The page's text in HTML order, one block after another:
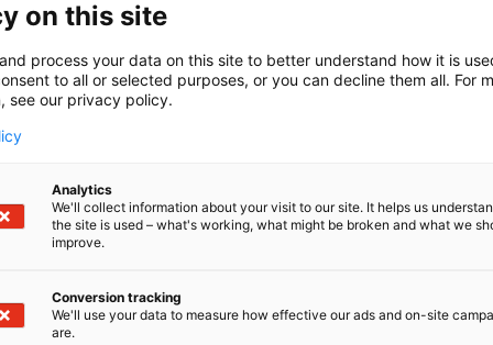
Product Engineers' Association - PI is a network for
in the forest industry. Our expanding network
degrees and about 50 corporate members. Our work
based industry, increase interest in the sector, and
on this site
process your data on this site to better understand how it is
to all or selected purposes, or you can decline them all. For
see our privacy policy.
Analytics
We'll collect information about your visit to our site. It helps us
the site is used – what's working, what might be broken and what we
improve.
Conversion tracking
We'll use your data to measure how effective our ads and on-site
are.